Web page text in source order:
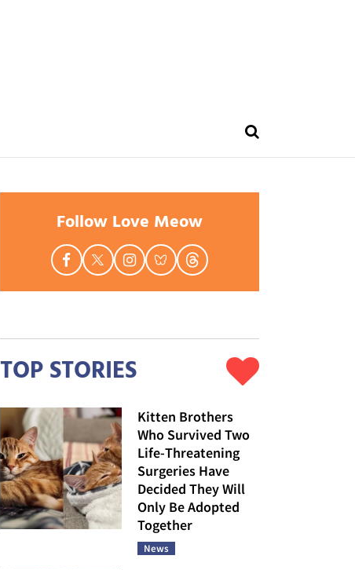
Follow Love Meow
TOP STORIES
Kitten Brothers
Who Survived Two
Life-Threatening
Surgeries Have
Decided They Will
Only Be Adopted
Together
News